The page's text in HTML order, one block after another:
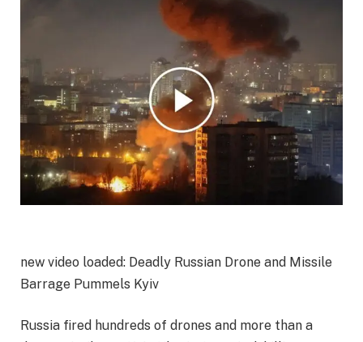
new video loaded: Deadly Russian Drone and Missile
Barrage Pummels Kyiv
Russia fired hundreds of drones and more than a